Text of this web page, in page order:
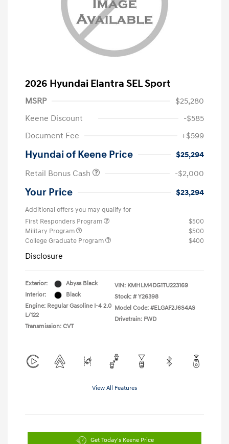
2026 Hyundai Elantra SEL Sport
MSRP
$25,280
Keene Discount
-$585
Document Fee
+$599
Hyundai of Keene Price
$25,294
Retail Bonus Cash
-$2,000
Your Price $23,294
Additional offers you may qualify for
First Responders Program
$500
Military Program
$500
College Graduate Program
$400
Disclosure
Exterior:
Abyss Black
Interior:
Black
Engine: Regular Gasoline I-4 2.0
L/122
Transmission: CVT
VIN: KMHLM4DG1TU223169
Stock: # Y26398
Model Code: #ELGAF2J6S4AS
Drivetrain: FWD
View All Features
Get Today's Keene Price